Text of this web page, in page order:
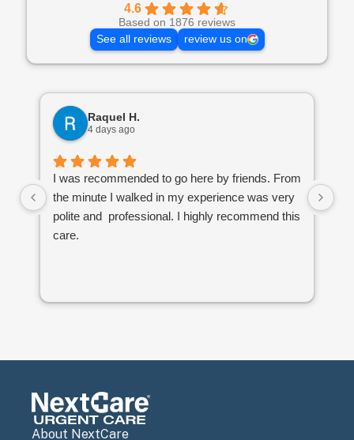
4.6
Based on 1876 reviews
See all reviews
review us on
Raquel H.
4 days ago
I was recommended to go here by friends. From
the minute I walked in my experience was very
polite and professional. I highly recommend this
care.
About NextCare